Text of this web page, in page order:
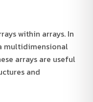
within arrays. In
multidimensional
arrays are useful
and